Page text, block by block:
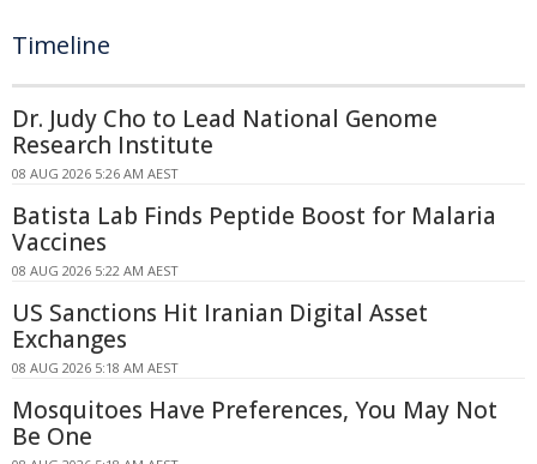
Timeline
Dr. Judy Cho to Lead National Genome
Research Institute
08 AUG 2026 5:26 AM AEST
Batista Lab Finds Peptide Boost for Malaria
Vaccines
08 AUG 2026 5:22 AM AEST
US Sanctions Hit Iranian Digital Asset
Exchanges
08 AUG 2026 5:18 AM AEST
Mosquitoes Have Preferences, You May Not
Be One